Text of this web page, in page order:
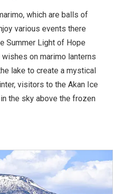
which are balls of
various events there
Summer Light of Hope
on marimo lanterns
lake to create a mystical
visitors to the Akan Ice
the sky above the frozen